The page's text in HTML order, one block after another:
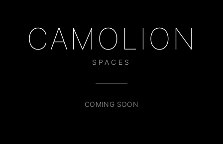
CAMOLION
SPACES
COMING SOON